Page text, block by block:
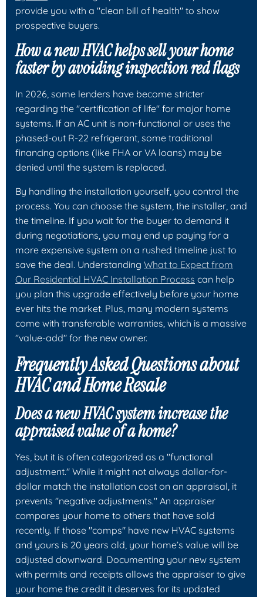
provide you with a "clean bill of health" to show
prospective buyers.
How a new HVAC helps sell your home
faster by avoiding inspection red flags
In 2026, some lenders have become stricter
regarding the "certification of life" for major home
systems. If an AC unit is non-functional or uses the
phased-out R-22 refrigerant, some traditional
financing options (like FHA or VA loans) may be
denied until the system is replaced.
By handling the installation yourself, you control the
process. You can choose the system, the installer, and
the timeline. If you wait for the buyer to demand it
during negotiations, you may end up paying for a
more expensive system on a rushed timeline just to
save the deal. Understanding What to Expect from
Our Residential HVAC Installation Process can help
you plan this upgrade effectively before your home
ever hits the market. Plus, many modern systems
come with transferable warranties, which is a massive
"value-add" for the new owner.
Frequently Asked Questions about
HVAC and Home Resale
Does a new HVAC system increase the
appraised value of a home?
Yes, but it is often categorized as a "functional
adjustment." While it might not always dollar-for-
dollar match the installation cost on an appraisal, it
prevents "negative adjustments." An appraiser
compares your home to others that have sold
recently. If those "comps" have new HVAC systems
and yours is 20 years old, your home’s value will be
adjusted downward. Documenting your new system
with permits and receipts allows the appraiser to give
your home the credit it deserves for its updated